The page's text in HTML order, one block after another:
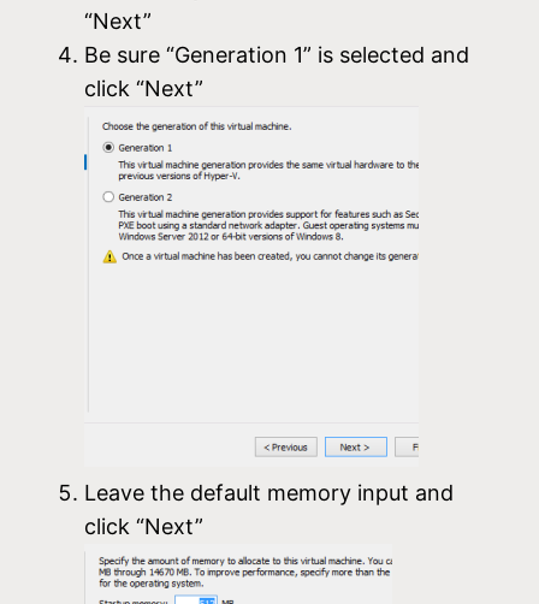
“Next”
Be sure “Generation 1” is selected and
click “Next”
Leave the default memory input and
click “Next”